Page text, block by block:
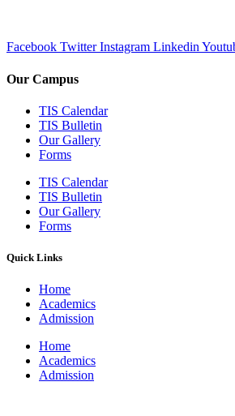
Facebook Twitter Instagram Linkedin
Our Campus
TIS Calendar
TIS Bulletin
Our Gallery
Forms
TIS Calendar
TIS Bulletin
Our Gallery
Forms
Quick Links
Home
Academics
Admission
Home
Academics
Admission